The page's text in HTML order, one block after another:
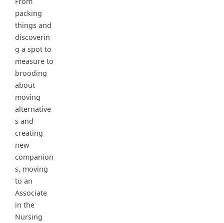
packing
things and
discoverin
g a spot to
measure to
brooding
about
moving
alternative
s and
creating
new
companion
s, moving
to an
Associate
in the
Nursing